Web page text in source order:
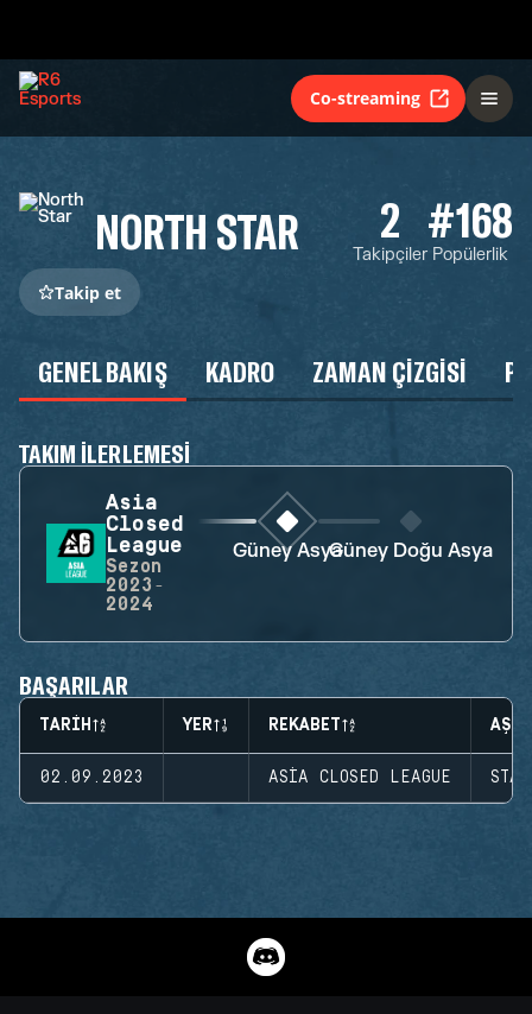
Co-streaming
NORTH STAR 2
Takipçiler
#168
Popülerlik
Takip et
GENEL BAKIŞ KADRO ZAMAN ÇIZGISI
TAKIM ILERLEMESI
Asia
Closed
League
Sezon
2023-
2024
Güney AsyaGüney Doğu Asya
BAŞARILAR
TARIH YER REKABET
02.09.2023 ASIA CLOSED LEAGUE